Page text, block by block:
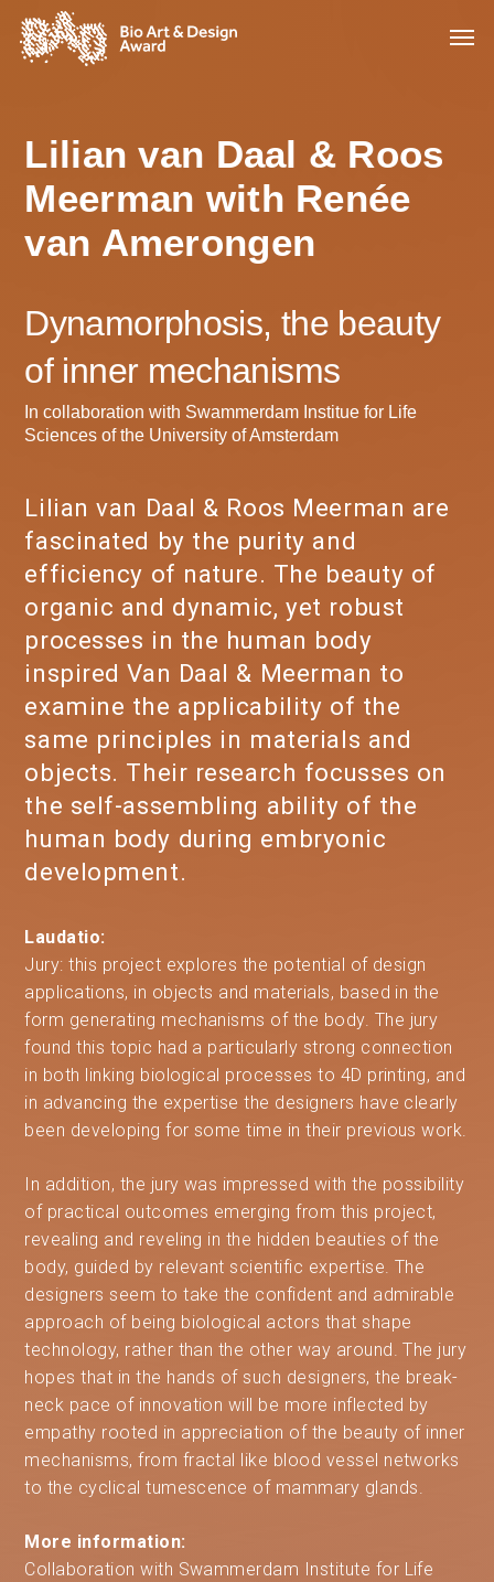
Lilian van Daal & Roos
Meerman with Renée
van Amerongen
Dynamorphosis, the beauty
of inner mechanisms
In collaboration with Swammerdam Institue for Life
Sciences of the University of Amsterdam
Lilian van Daal & Roos Meerman are
fascinated by the purity and
efficiency of nature. The beauty of
organic and dynamic, yet robust
processes in the human body
inspired Van Daal & Meerman to
examine the applicability of the
same principles in materials and
objects. Their research focusses on
the self-assembling ability of the
human body during embryonic
development.
Laudatio:
Jury: this project explores the potential of design
applications, in objects and materials, based in the
form generating mechanisms of the body. The jury
found this topic had a particularly strong connection
in both linking biological processes to 4D printing, and
in advancing the expertise the designers have clearly
been developing for some time in their previous work.
In addition, the jury was impressed with the possibility
of practical outcomes emerging from this project,
revealing and reveling in the hidden beauties of the
body, guided by relevant scientific expertise. The
designers seem to take the confident and admirable
approach of being biological actors that shape
technology, rather than the other way around. The jury
hopes that in the hands of such designers, the break-
neck pace of innovation will be more inflected by
empathy rooted in appreciation of the beauty of inner
mechanisms, from fractal like blood vessel networks
to the cyclical tumescence of mammary glands.
More information:
Collaboration with Swammerdam Institute for Life